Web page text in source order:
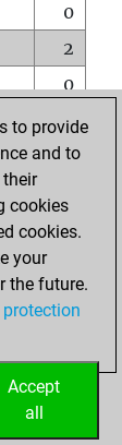
0
2
0
0
0
0
to provide
and to
cookies
cookies.
your
the future.
Accept
all